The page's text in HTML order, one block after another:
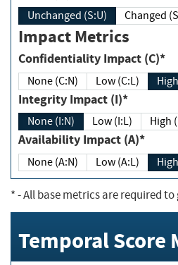
Unchanged (S:U)
Impact Metrics
Confidentiality Impact (C)*
None (C:N) Low (C:L)
Integrity Impact (I)*
None (I:N) Low (I:L) High
Availability Impact (A)*
None (A:N) Low (A:L)
*- All base metrics are required to
Temporal Score